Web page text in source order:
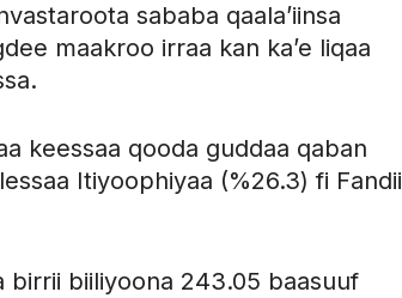
sababa qaala’iinsa
maakroo irraa kan ka’e liqaa
keessaa qooda guddaa qaban
Itiyoophiyaa (%26.3) fi Fandii
birrii biiliyoona 243.05 baasuuf